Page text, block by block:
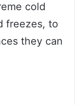
cold
freezes, to
they can